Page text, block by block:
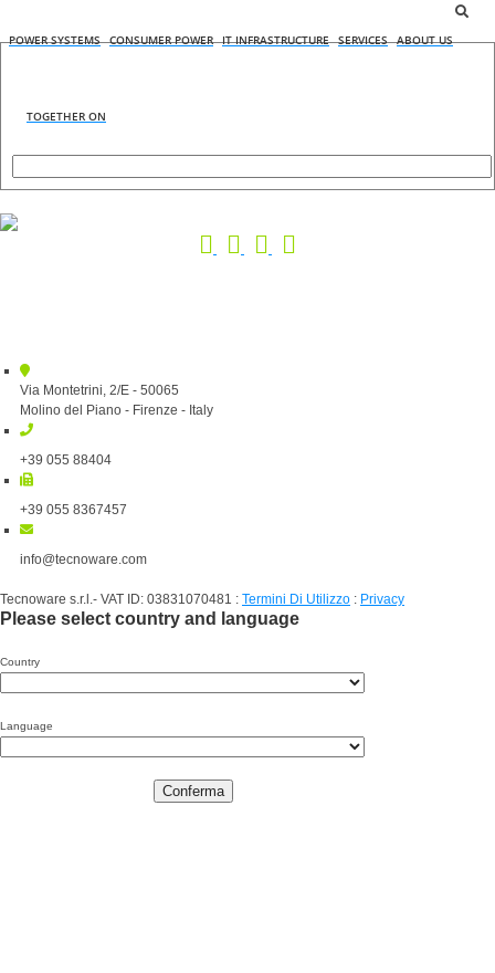
POWER SYSTEMS CONSUMER POWER IT INFRASTRUCTURE SERVICES ABOUT US
TOGETHER ON
Via Montetrini, 2/E - 50065
Molino del Piano - Firenze - Italy
+39 055 88404
+39 055 8367457
info@tecnoware.com
Tecnoware s.r.l.- VAT ID: 03831070481 : Termini Di Utilizzo : Privacy
Please select country and language
Country
Language
Conferma